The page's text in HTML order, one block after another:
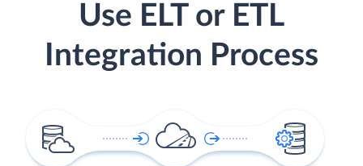
Use ELT or ETL
Integration Process